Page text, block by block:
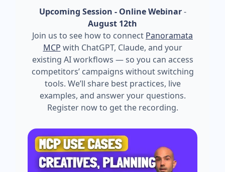
Upcoming Session - Online Webinar-
August 12th
Join us to see how to connect Panoramata
MCP with ChatGPT, Claude, and your
existing AI workflows — so you can access
competitors’ campaigns without switching
tools. We’ll share best practices, live
examples, and answer your questions.
Register now to get the recording.